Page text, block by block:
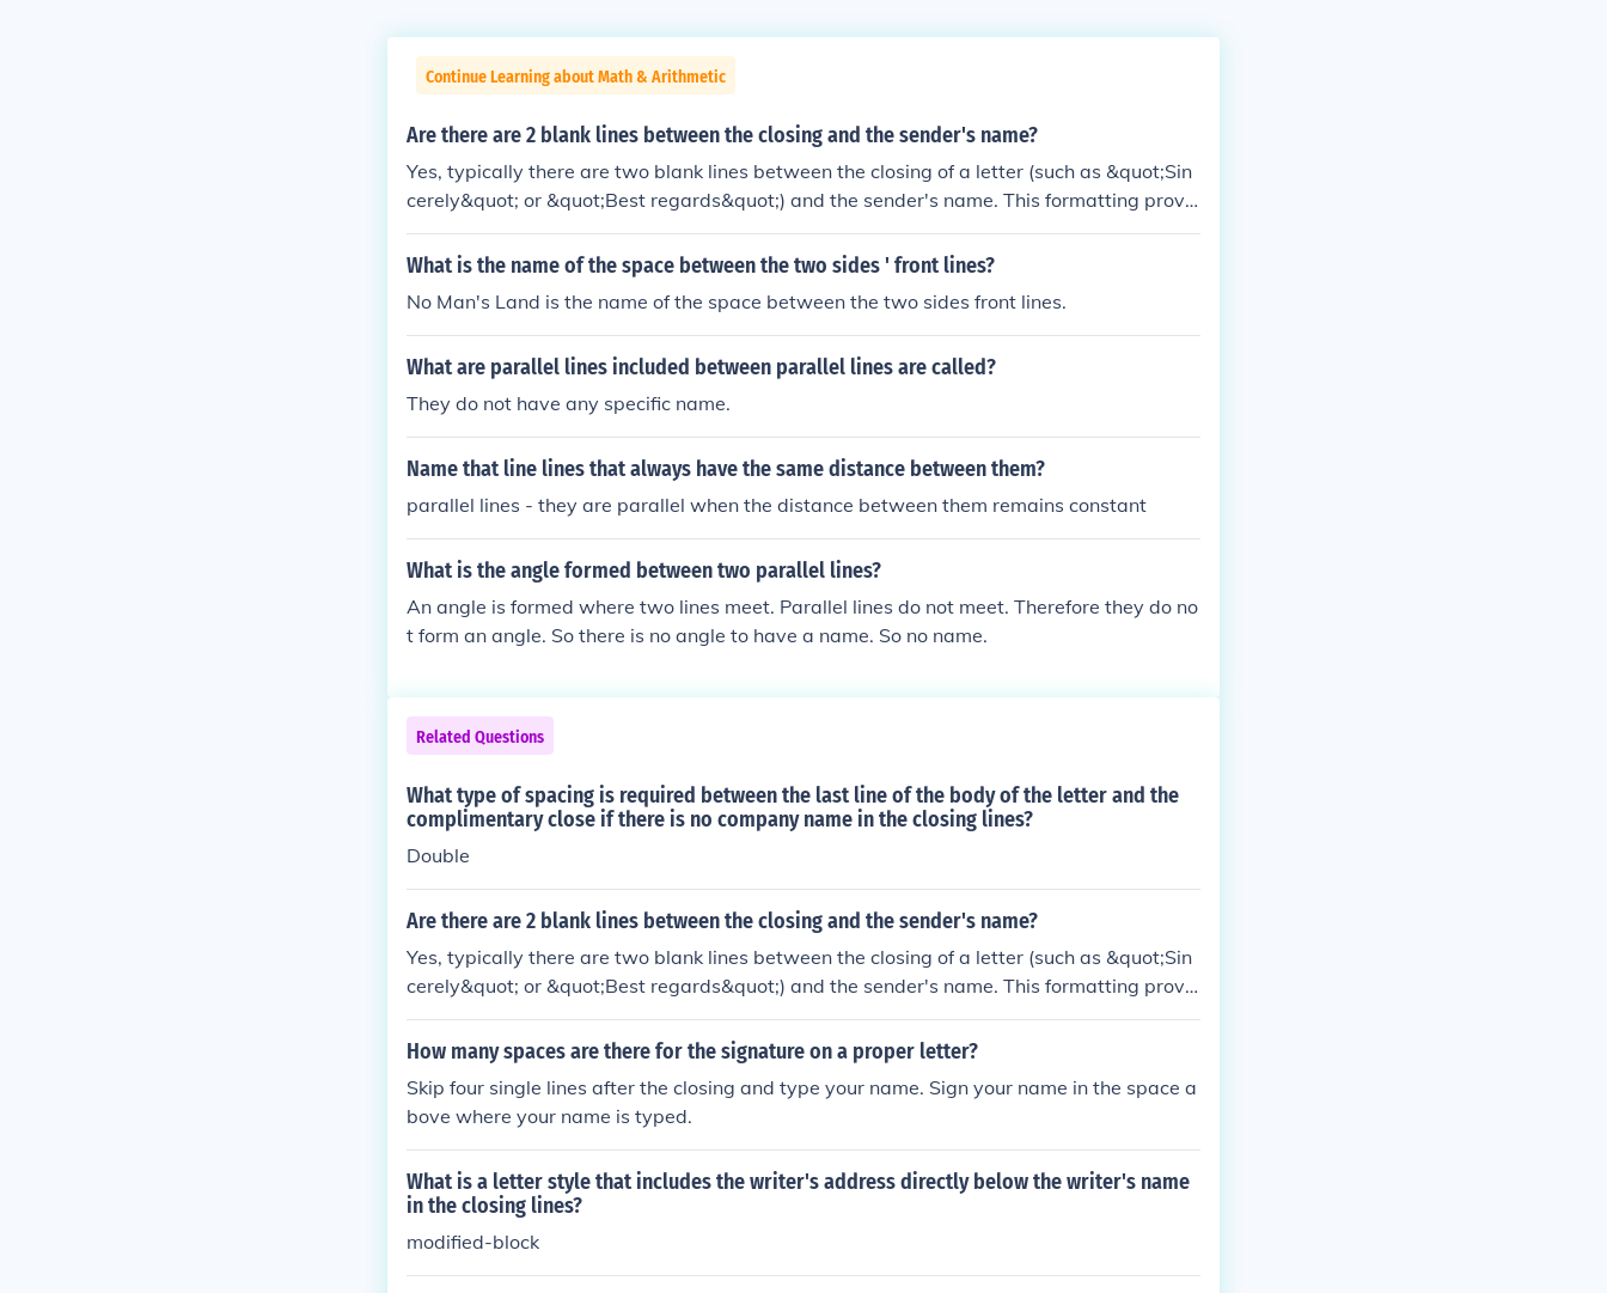
Continue Learning about Math & Arithmetic
Are there are 2 blank lines between the closing and the sender's name?
Yes, typically there are two blank lines between the closing of a letter (such as &quot;Sin
cerely&quot; or &quot;Best regards&quot;) and the sender's name. This formatting provi
des a clear separation and makes the letter more visually appealing. However, practices
may vary based on personal or organizational style preferences.
What is the name of the space between the two sides ' front lines?
No Man's Land is the name of the space between the two sides front lines.
What are parallel lines included between parallel lines are called?
They do not have any specific name.
Name that line lines that always have the same distance between them?
parallel lines - they are parallel when the distance between them remains constant
What is the angle formed between two parallel lines?
An angle is formed where two lines meet. Parallel lines do not meet. Therefore they do no
t form an angle. So there is no angle to have a name. So no name.
Related Questions
What type of spacing is required between the last line of the body of the letter and the
complimentary close if there is no company name in the closing lines?
Double
Are there are 2 blank lines between the closing and the sender's name?
Yes, typically there are two blank lines between the closing of a letter (such as &quot;Sin
cerely&quot; or &quot;Best regards&quot;) and the sender's name. This formatting provi
des a clear separation and makes the letter more visually appealing. However, practices
may vary based on personal or organizational style preferences.
How many spaces are there for the signature on a proper letter?
Skip four single lines after the closing and type your name. Sign your name in the space a
bove where your name is typed.
What is a letter style that includes the writer's address directly below the writer's name
in the closing lines?
modified-block